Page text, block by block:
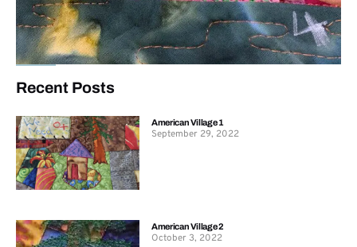
Recent Posts
American Village 1
September 29, 2022
American Village 2
October 3, 2022